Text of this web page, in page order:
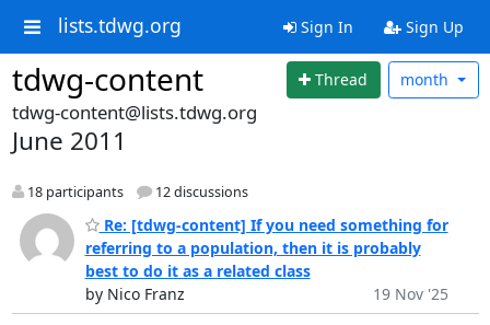
lists.tdwg.org Sign In Sign Up
tdwg-content Thread month
tdwg-content@lists.tdwg.org
June 2011
18 participants 12 discussions
Re: [tdwg-content] If you need something for
referring to a population, then it is probably
best to do it as a related class
by Nico Franz
19 Nov '25